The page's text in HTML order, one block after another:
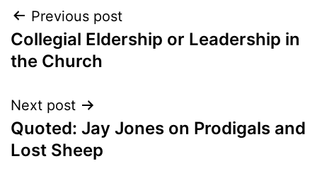
Post
navigation
Previous post
Collegial Eldership or Leadership in
the Church
Next post
Quoted: Jay Jones on Prodigals and
Lost Sheep